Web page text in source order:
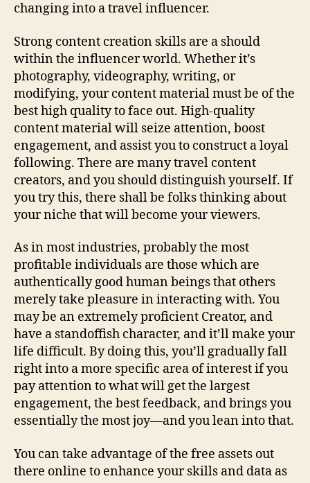
changing into a travel influencer.
Strong content creation skills are a should
within the influencer world. Whether it’s
photography, videography, writing, or
modifying, your content material must be of the
best high quality to face out. High-quality
content material will seize attention, boost
engagement, and assist you to construct a loyal
following. There are many travel content
creators, and you should distinguish yourself. If
you try this, there shall be folks thinking about
your niche that will become your viewers.
As in most industries, probably the most
profitable individuals are those which are
authentically good human beings that others
merely take pleasure in interacting with. You
may be an extremely proficient Creator, and
have a standoffish character, and it’ll make your
life difficult. By doing this, you’ll gradually fall
right into a more specific area of interest if you
pay attention to what will get the largest
engagement, the best feedback, and brings you
essentially the most joy—and you lean into that.
You can take advantage of the free assets out
there online to enhance your skills and data as